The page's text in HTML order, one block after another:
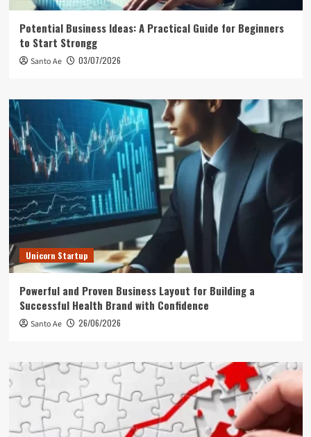
Potential Business Ideas: A Practical Guide for Beginners
to Start Strongg
Santo Ae 03/07/2026
Unicorn Startup
Powerful and Proven Business Layout for Building a
Successful Health Brand with Confidence
Santo Ae 26/06/2026